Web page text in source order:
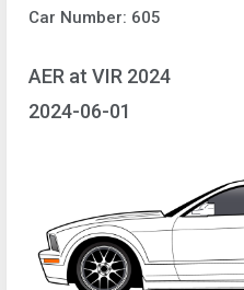
Car Number: 605
AER at VIR 2024
2024-06-01